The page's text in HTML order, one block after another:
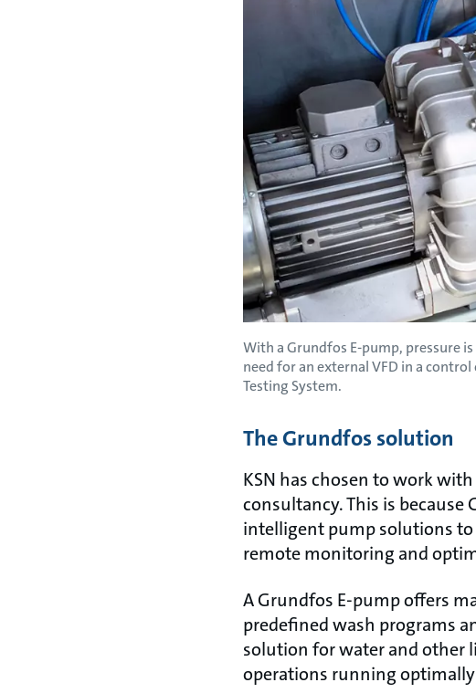
With a Grundfos E-pump, pressure
need for an external VFD in a
Testing System.
The Grundfos solution
KSN has chosen to work
consultancy. This is
intelligent pump solutions
remote monitoring and
A Grundfos E-pump offers
predefined wash programs
solution for water and other
operations running